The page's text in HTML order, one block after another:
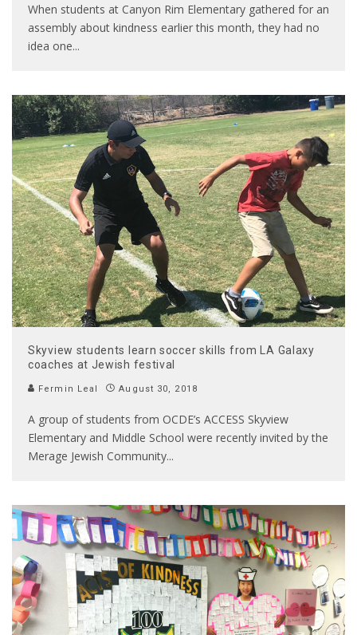
When students at Canyon Rim Elementary gathered for an
assembly about kindness earlier this month, they had no
idea one...
Skyview students learn soccer skills from LA Galaxy
coaches at Jewish festival
Fermin Leal August 30, 2018
A group of students from OCDE’s ACCESS Skyview
Elementary and Middle School were recently invited by the
Merage Jewish Community...